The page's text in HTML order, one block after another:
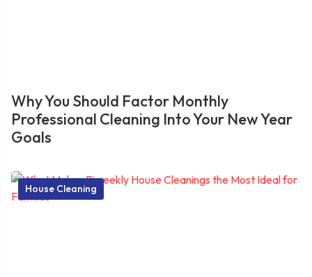
Why You Should Factor Monthly
Professional Cleaning Into Your New Year
Goals
House Cleaning